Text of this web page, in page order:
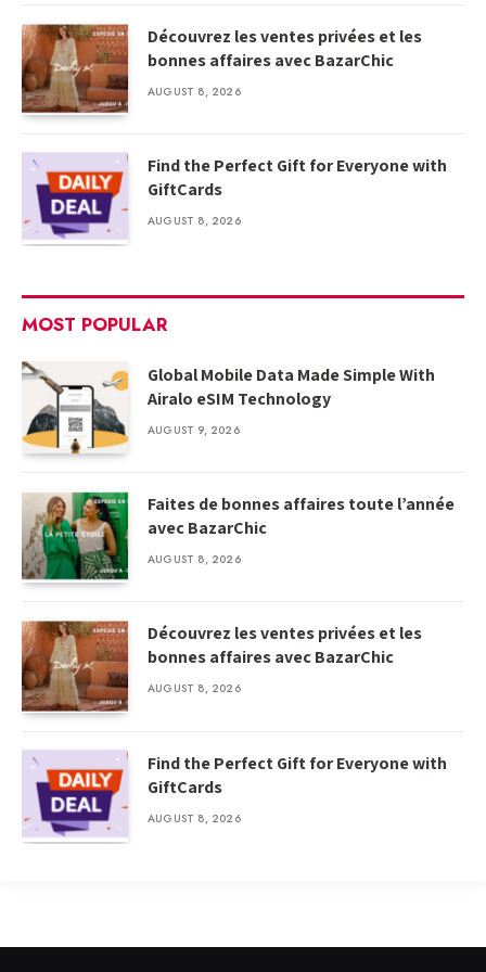
Découvrez les ventes privées et les
bonnes affaires avec BazarChic
AUGUST 8, 2026
Find the Perfect Gift for Everyone with
GiftCards
AUGUST 8, 2026
MOST POPULAR
Global Mobile Data Made Simple With
Airalo eSIM Technology
AUGUST 9, 2026
Faites de bonnes affaires toute l’année
avec BazarChic
AUGUST 8, 2026
Découvrez les ventes privées et les
bonnes affaires avec BazarChic
AUGUST 8, 2026
Find the Perfect Gift for Everyone with
GiftCards
AUGUST 8, 2026